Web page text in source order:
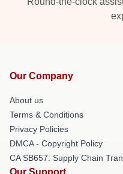
Our Company
About us
Terms & Conditions
Privacy Policies
DMCA - Copyright Policy
CA SB657: Supply Chain
Our Support